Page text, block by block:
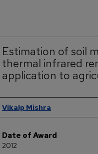
Estimation of soil
thermal infrared
application to
Author
Vikalp Mishra
Date of Award
2012